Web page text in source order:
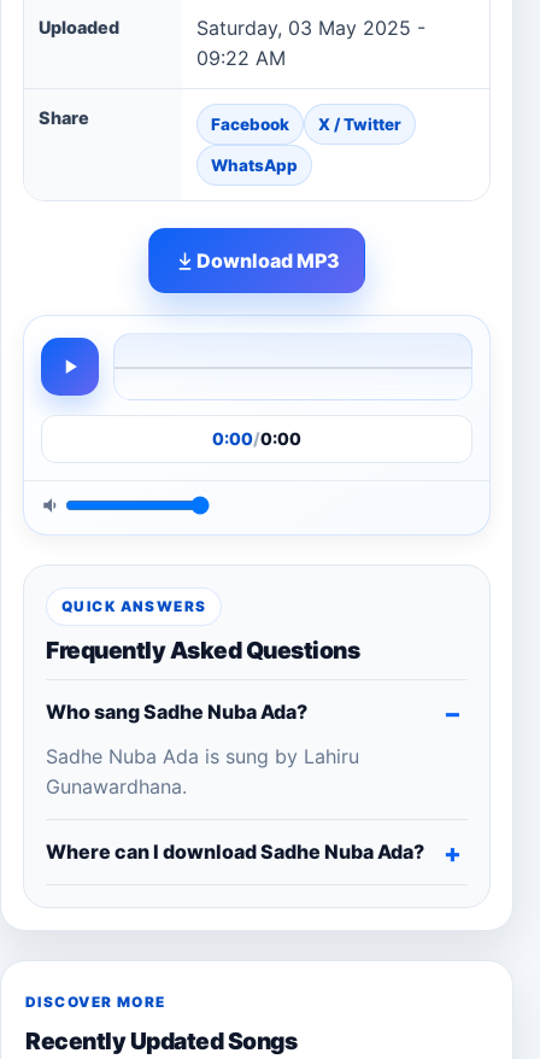
Uploaded
Saturday, 03 May 2025 -
09:22 AM
Share Facebook X / Twitter
WhatsApp
Download MP3
0:00/0:00
QUICK ANSWERS
Frequently Asked Questions
Who sang Sadhe Nuba Ada?
Sadhe Nuba Ada is sung by Lahiru
Gunawardhana.
Where can I download Sadhe Nuba Ada?
DISCOVER MORE
Recently Updated Songs